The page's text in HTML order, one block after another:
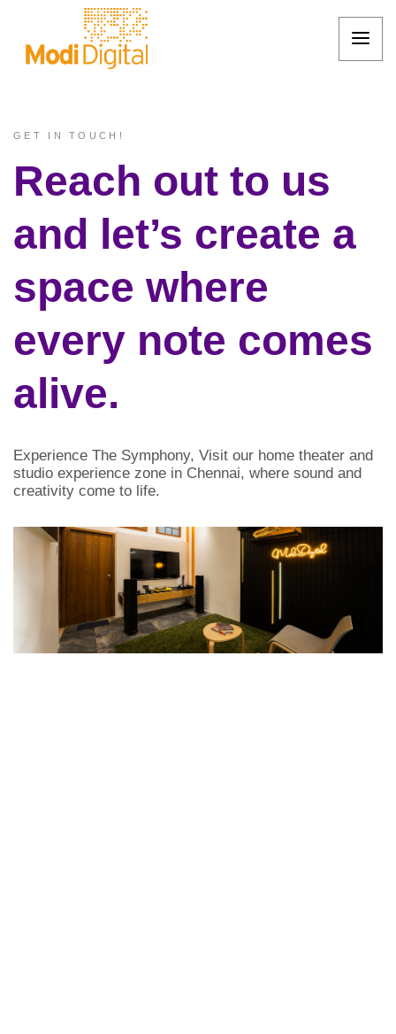
GET IN TOUCH!
Reach out to us
and let’s create a
space where
every note comes
alive.
Experience The Symphony, Visit our home theater and
studio experience zone in Chennai, where sound and
creativity come to life.